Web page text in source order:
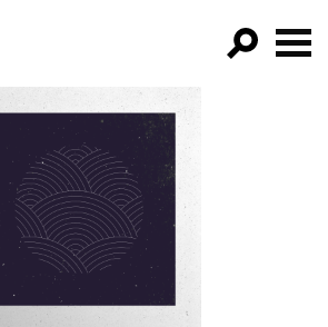
FILTER BY:
PROGRAMS
EPISODES
NEWS